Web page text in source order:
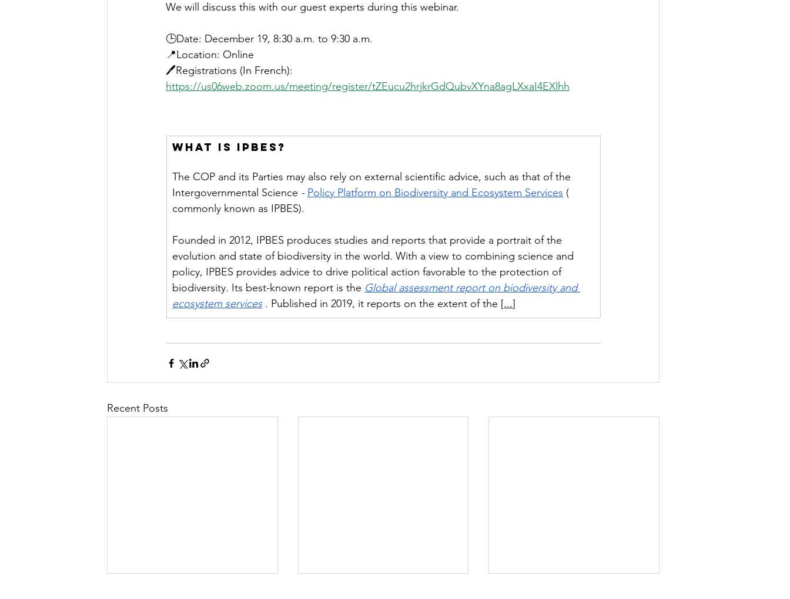
We will discuss this with our guest experts during this webinar.
🕒Date: December 19, 8:30 a.m. to 9:30 a.m.
📍Location: Online
🖊️Registrations (In French):
https://us06web.zoom.us/meeting/register/tZEucu2hrjkrGdQubvXYna8agLXxaI4EXlhh
What is IPBES?
The COP and its Parties may also rely on external scientific advice, such as that of the
Intergovernmental Science - Policy Platform on Biodiversity and Ecosystem Services (
commonly known as IPBES).
Founded in 2012, IPBES produces studies and reports that provide a portrait of the
evolution and state of biodiversity in the world. With a view to combining science and
policy, IPBES provides advice to drive political action favorable to the protection of
biodiversity. Its best-known report is the Global assessment report on biodiversity and
ecosystem services . Published in 2019, it reports on the extent of the [...]
Recent Posts